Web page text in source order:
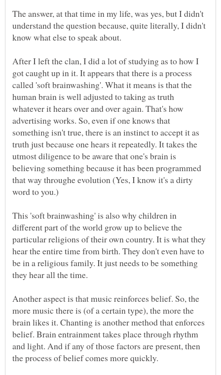
The answer, at that time in my life, was yes, but I didn't
understand the question because, quite literally, I didn't
know what else to speak about.
After I left the clan, I did a lot of studying as to how I
got caught up in it. It appears that there is a process
called 'soft brainwashing'. What it means is that the
human brain is well adjusted to taking as truth
whatever it hears over and over again. That's how
advertising works. So, even if one knows that
something isn't true, there is an instinct to accept it as
truth just because one hears it repeatedly. It takes the
utmost diligence to be aware that one's brain is
believing something because it has been programmed
that way throughe evolution (Yes, I know it's a dirty
This 'soft brainwashing' is also why children in
different part of the world grow up to believe the
particular religions of their own country. It is what they
hear the entire time from birth. They don't even have to
be in a religious family. It just needs to be something
Another aspect is that music reinforces belief. So, the
more music there is (of a certain type), the more the
brain likes it. Chanting is another method that enforces
belief. Brain entrainment takes place through rhythm
and light. And if any of those factors are present, then